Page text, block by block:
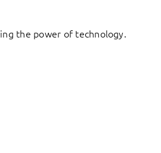
the power of technology.